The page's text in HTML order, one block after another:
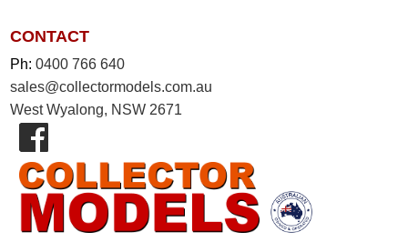
CONTACT
Ph:0400 766 640
sales@collectormodels.com.au
West Wyalong, NSW 2671